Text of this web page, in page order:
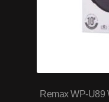
Remax WP-U89